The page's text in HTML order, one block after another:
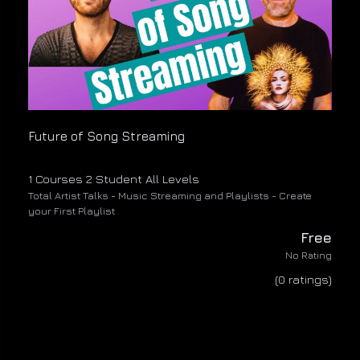
Future of Song Streaming
1 Courses 2 Student All Levels
Total Artist Talks - Music Streaming and Playlists - Create
your First Playlist
Free
No Rating
(0 ratings)